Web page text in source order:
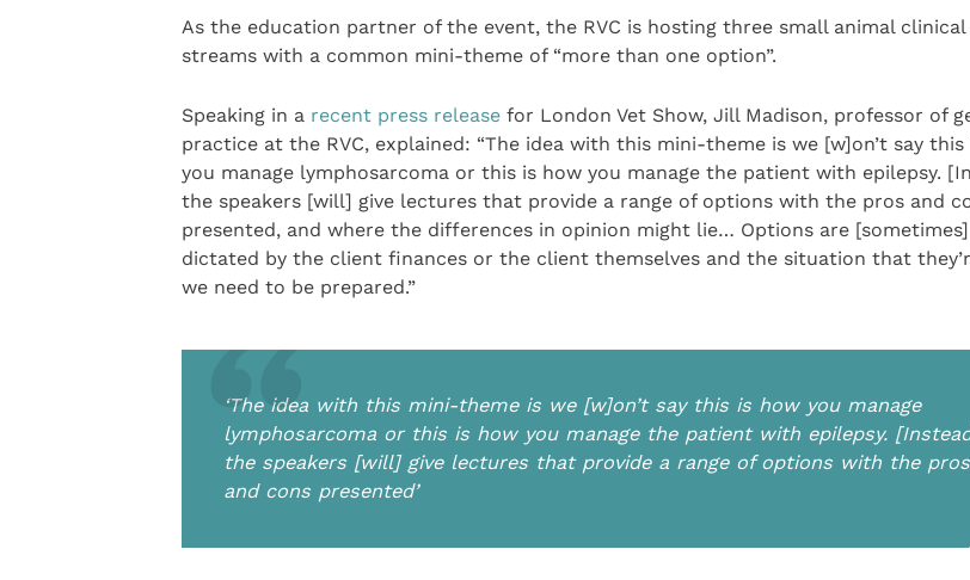
As the education partner of the event, the RVC is hosting three small animal clinical
streams with a common mini-theme of “more than one option”.
Speaking in a recent press releasefor London Vet Show, Jill Madison, professor of
practice at the RVC, explained: “The idea with this mini-theme is we [w]on’t say this
you manage lymphosarcoma or this is how you manage the patient with epilepsy.
the speakers [will] give lectures that provide a range of options with the pros and
presented, and where the differences in opinion might lie… Options are [sometimes]
dictated by the client finances or the client themselves and the situation that
we need to be prepared.”
‘The idea with this mini-theme is we [w]on’t say this is how you manage
lymphosarcoma or this is how you manage the patient with epilepsy.
the speakers [will] give lectures that provide a range of options with the pros
and cons presented’